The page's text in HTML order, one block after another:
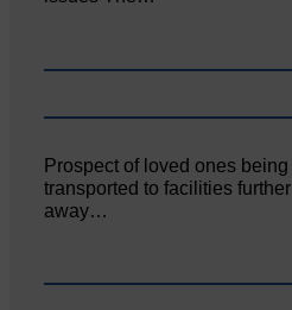
Prospect of loved ones being
transported to facilities further
away…